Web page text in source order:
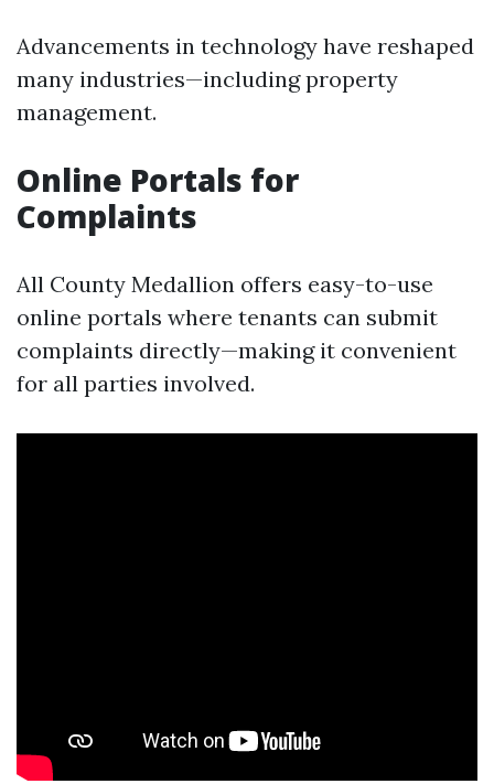
Advancements in technology have reshaped
many industries—including property
management.
Online Portals for
Complaints
All County Medallion offers easy-to-use
online portals where tenants can submit
complaints directly—making it convenient
for all parties involved.